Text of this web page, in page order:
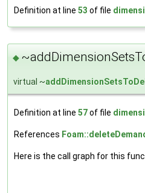
Definition at line 53 of file
◆
virtual ~
Definition at line 57of file
References
Here is the call graph for this